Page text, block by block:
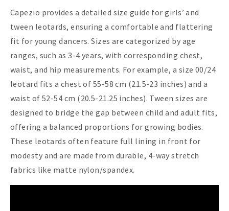
Capezio provides a detailed size guide for girls’ and
tween leotards, ensuring a comfortable and flattering
fit for young dancers. Sizes are categorized by age
ranges, such as 3-4 years, with corresponding chest,
waist, and hip measurements. For example, a size 00/24
leotard fits a chest of 55-58 cm (21.5-23 inches) and a
waist of 52-54 cm (20.5-21.25 inches). Tween sizes are
designed to bridge the gap between child and adult fits,
offering a balanced proportions for growing bodies.
These leotards often feature full lining in front for
modesty and are made from durable, 4-way stretch
fabrics like matte nylon/spandex.